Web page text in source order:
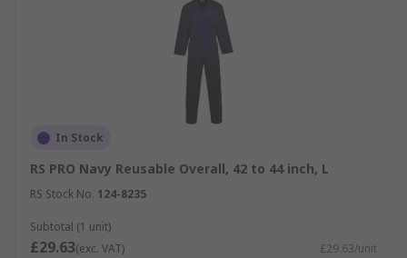
In Stock
RS PRO Navy Reusable Overall, 42 to 44 inch, L
RS Stock No. 124-8235
Subtotal (1 unit)
£29.63(exc. VAT) £29.63/unit